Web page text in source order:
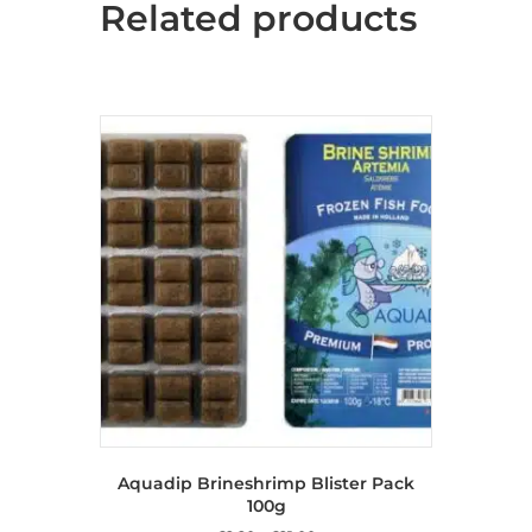
Related products
Aquadip Brineshrimp Blister Pack
100g